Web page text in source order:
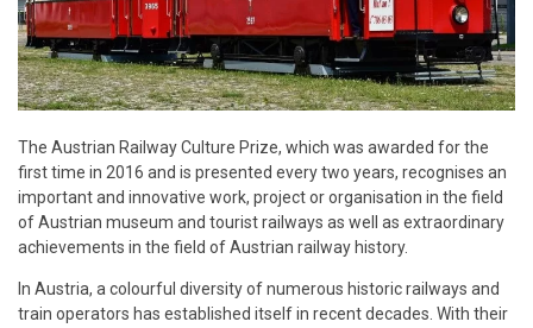
The Austrian Railway Culture Prize, which was awarded for the
first time in 2016 and is presented every two years, recognises an
important and innovative work, project or organisation in the field
of Austrian museum and tourist railways as well as extraordinary
achievements in the field of Austrian railway history.
In Austria, a colourful diversity of numerous historic railways and
train operators has established itself in recent decades. With their